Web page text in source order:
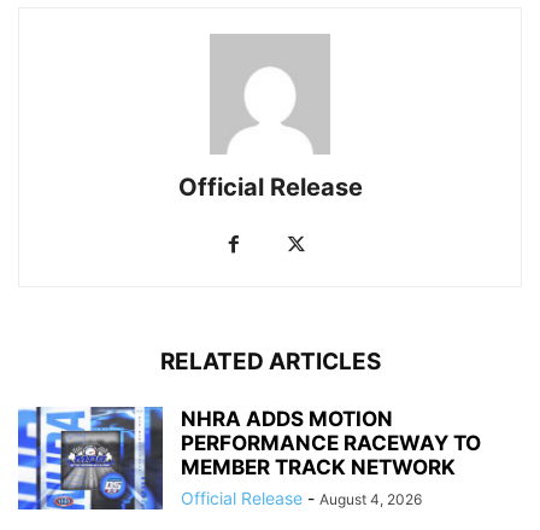
Official Release
RELATED ARTICLES
NHRA ADDS MOTION
PERFORMANCE RACEWAY TO
MEMBER TRACK NETWORK
Official Release - August 4, 2026